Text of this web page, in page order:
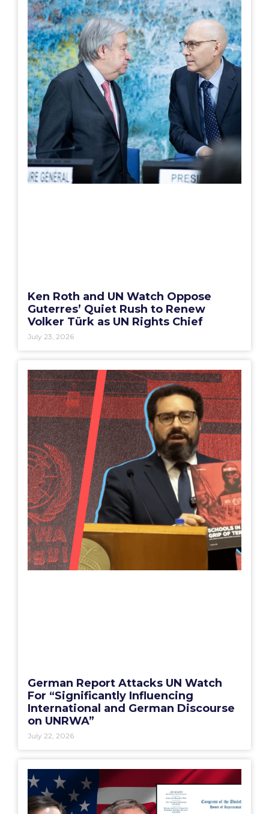
Ken Roth and UN Watch Oppose
Guterres’ Quiet Rush to Renew
Volker Türk as UN Rights Chief
July 23, 2026
German Report Attacks UN Watch
For “Significantly Influencing
International and German Discourse
on UNRWA”
July 22, 2026